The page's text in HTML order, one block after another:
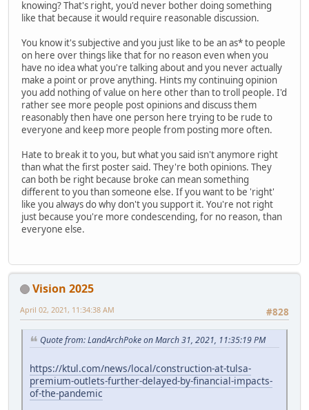
knowing? That's right, you'd never bother doing something
like that because it would require reasonable discussion.
You know it's subjective and you just like to be an as* to people
on here over things like that for no reason even when you
have no idea what you're talking about and you never actually
make a point or prove anything. Hints my continuing opinion
you add nothing of value on here other than to troll people. I'd
rather see more people post opinions and discuss them
reasonably then have one person here trying to be rude to
everyone and keep more people from posting more often.
Hate to break it to you, but what you said isn't anymore right
than what the first poster said. They're both opinions. They
can both be right because broke can mean something
different to you than someone else. If you want to be 'right'
like you always do why don't you support it. You're not right
just because you're more condescending, for no reason, than
everyone else.
Vision 2025
#828
April 02, 2021, 11:34:38 AM
Quote from: LandArchPoke on March 31, 2021, 11:35:19 PM
https://ktul.com/news/local/construction-at-tulsa-
premium-outlets-further-delayed-by-financial-impacts-
of-the-pandemic